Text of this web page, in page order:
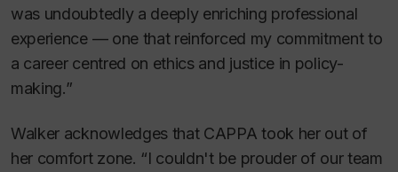
was undoubtedly a deeply enriching professional
experience — one that reinforced my commitment to
a career centred on ethics and justice in policy-
making.”
Walker acknowledges that CAPPA took her out of
her comfort zone. “I couldn't be prouder of our team